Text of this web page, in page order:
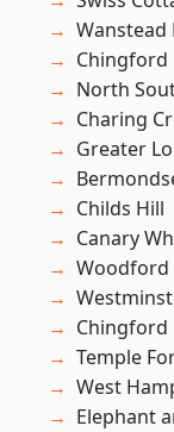
Wanstead
Chingford
North
Charing
Greater
Childs Hill
Canary
Woodford
Chingford
Temple
West
Elephant